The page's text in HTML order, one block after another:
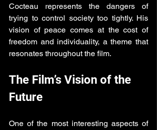
Cocteau represents the dangers of
trying to control society too tightly. His
vision of peace comes at the cost of
freedom and individuality, a theme that
resonates throughout the film.
The Film’s Vision of the
Future
One of the most interesting aspects of